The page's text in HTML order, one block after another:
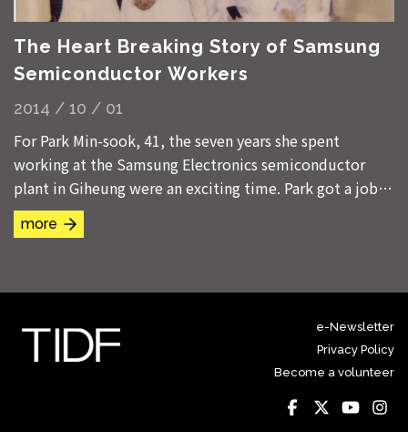
The Heart Breaking Story of Samsung
Semiconductor Workers
2014 / 10 / 01
For Park Min-sook, 41, the seven years she spent
working at the Samsung Electronics semiconductor
plant in Giheung were an exciting time. Park got a job
at the factory on Jul. 4, 1991, while she was...
more
e-Newsletter
Privacy Policy
Become a volunteer